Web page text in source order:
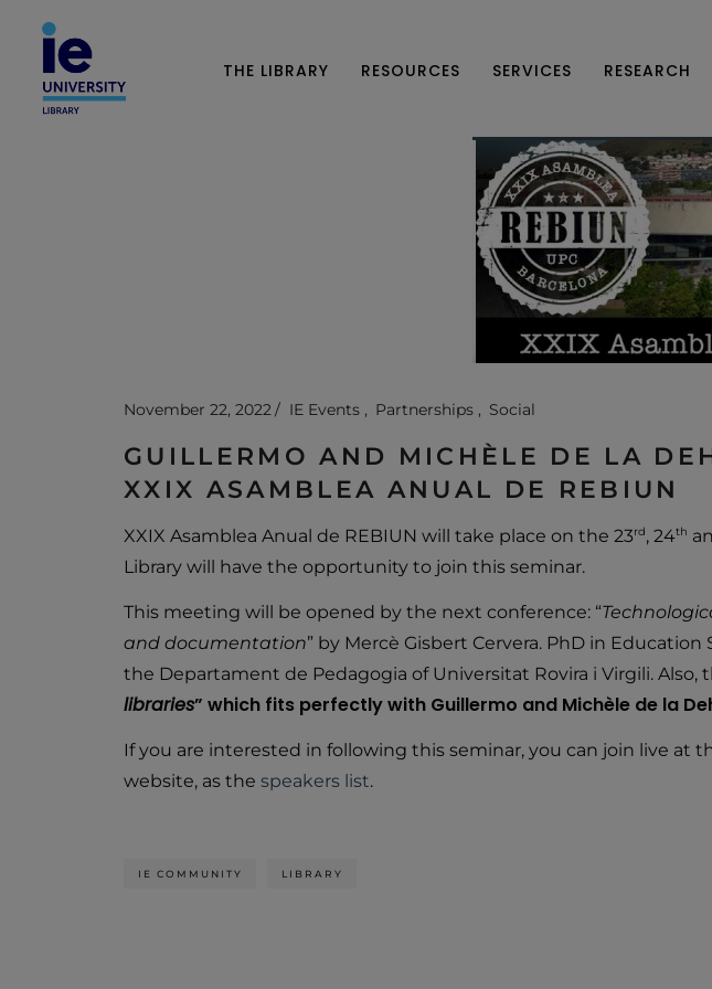
THE LIBRARY RESOURCES SERVICES RESEARCH
November 22, 2022 IE Events Partnerships Social
GUILLERMO AND MICHÈLE DE LA
XXIX ASAMBLEA ANUAL DE REBIUN
XXIX Asamblea Anual de REBIUN will take place on the 23rd, 24th
Library will have the opportunity to join this seminar.
This meeting will be opened by the next conference: “
and documentation” by Mercè Gisbert Cervera. PhD in
the Departament de Pedagogia of Universitat Rovira i Virgili.
libraries” which fits perfectly with Guillermo and Michèle de la
If you are interested in following this seminar, you can join live at
website, as the speakers list.
IE COMMUNITY LIBRARY